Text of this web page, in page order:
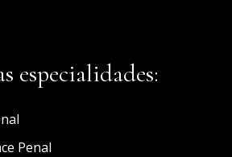
especialidades:
Penal